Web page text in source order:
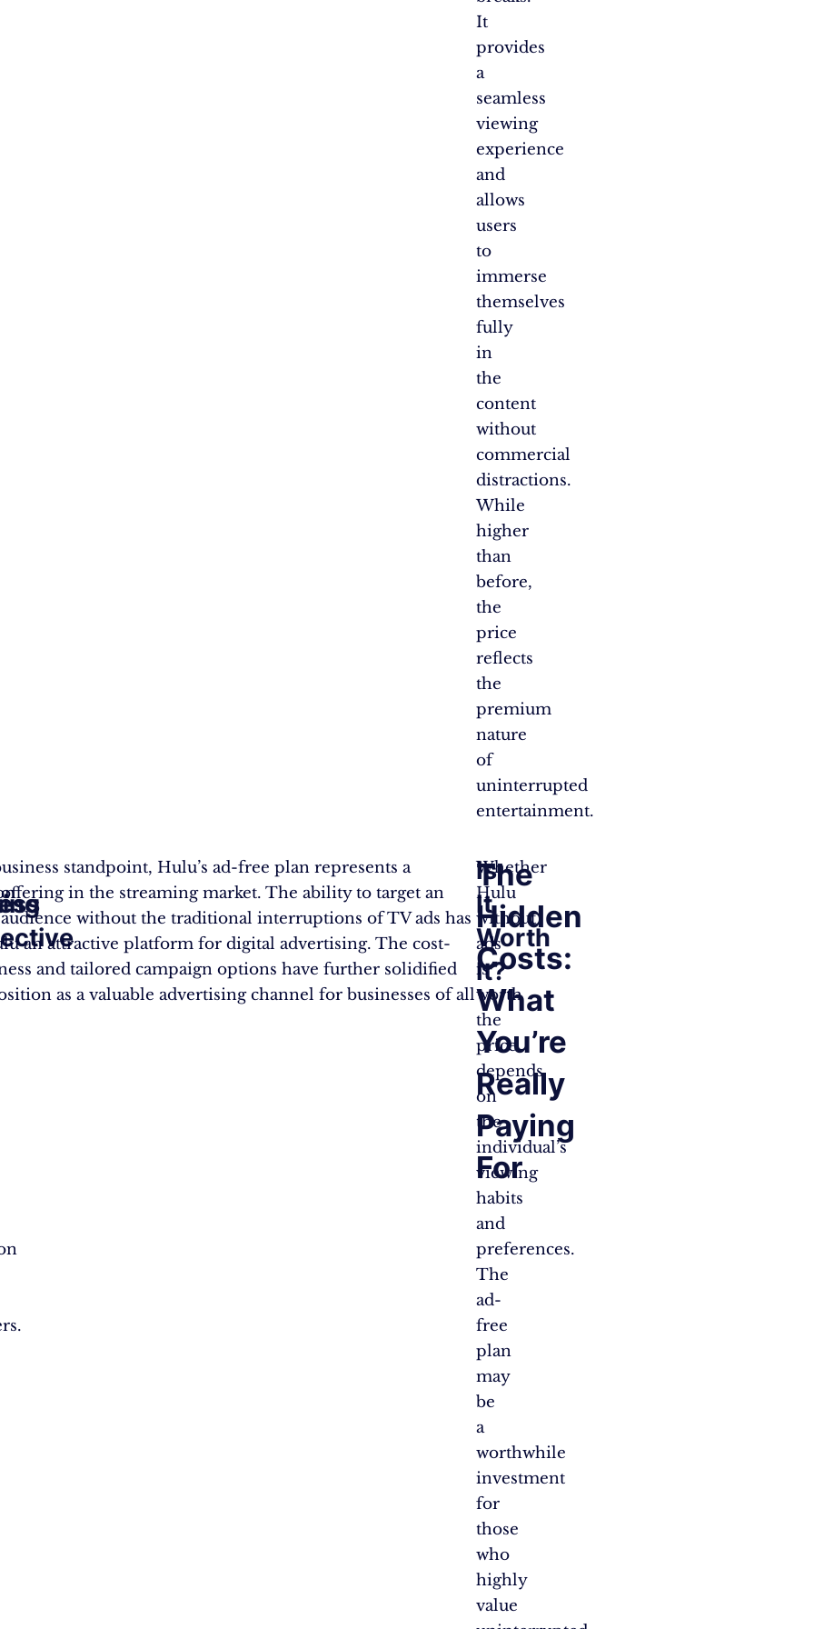
It
provides
a
seamless
viewing
experience
and
allows
users
to
immerse
themselves
fully
in
the
content
without
commercial
distractions.
While
higher
than
before,
the
price
reflects
the
premium
nature
of
uninterrupted
entertainment.
standpoint, Hulu’s ad-free plan represents a
in the streaming market. The ability to target an
audience without the traditional interruptions of TV ads has
an attractive platform for digital advertising. The cost-
and tailored campaign options have further solidified
as a valuable advertising channel for businesses of all
Is
It
Worth
It?
Whether
Hulu
without
ads
is
worth
the
price
depends
on
the
individual’s
viewing
habits
and
preferences.
The
ad-
free
plan
may
be
a
worthwhile
investment
for
those
who
highly
value
The
Hidden
Costs:
What
You’re
Really
Paying
For